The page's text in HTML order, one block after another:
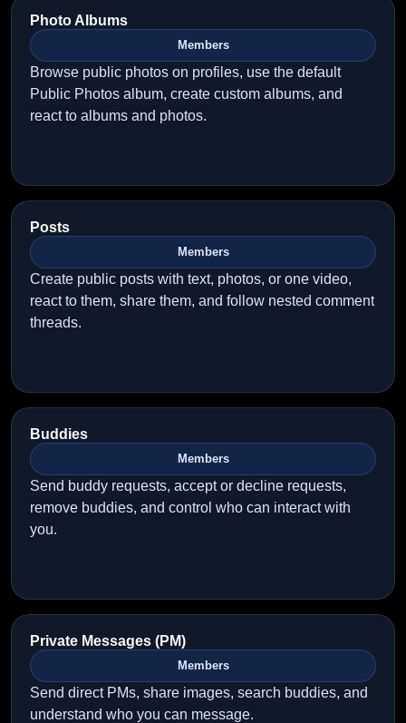
Photo Albums
Members
Browse public photos on profiles, use the default
Public Photos album, create custom albums, and
react to albums and photos.
Posts
Members
Create public posts with text, photos, or one video,
react to them, share them, and follow nested comment
threads.
Buddies
Members
Send buddy requests, accept or decline requests,
remove buddies, and control who can interact with
you.
Private Messages (PM)
Members
Send direct PMs, share images, search buddies, and
understand who you can message.